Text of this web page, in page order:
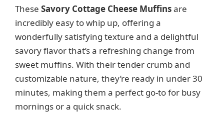
These Savory Cottage Cheese Muffinsare
incredibly easy to whip up, offering a
wonderfully satisfying texture and a delightful
savory flavor that’s a refreshing change from
sweet muffins. With their tender crumb and
customizable nature, they’re ready in under 30
minutes, making them a perfect go-to for busy
mornings or a quick snack.